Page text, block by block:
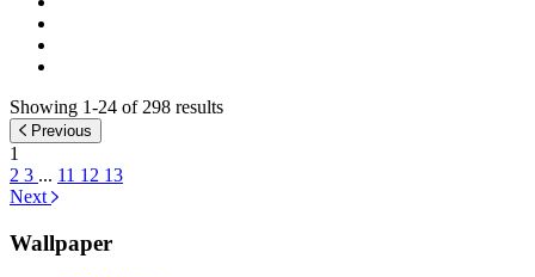
Showing 1-24 of 298 results
Previous
1
2 3 ... 11 12 13
Next
Wallpaper